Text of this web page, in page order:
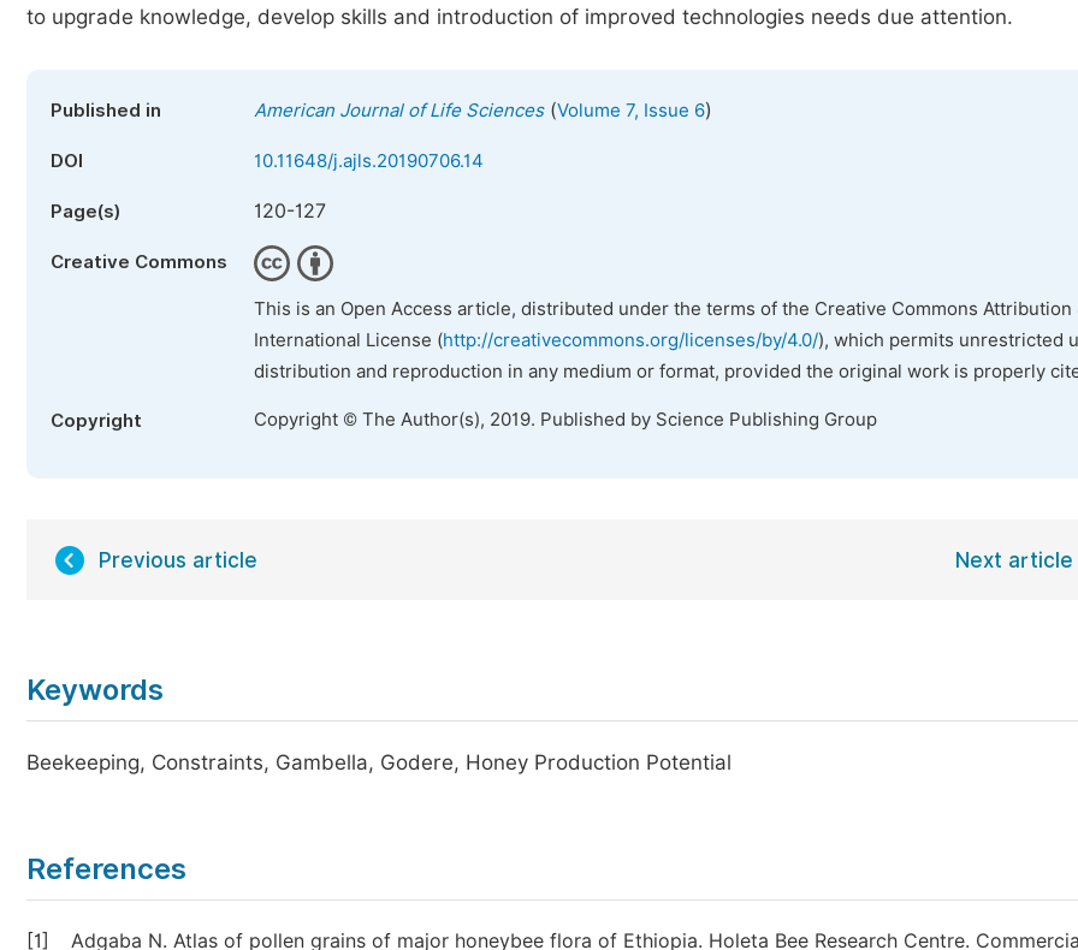
to upgrade knowledge, develop skills and introduction of improved technologies needs due attention.
Published in American Journal of Life Sciences(Volume 7, Issue 6)
DOI 10.11648/j.ajls.20190706.14
Page(s) 120-127
Creative Commons
This is an Open Access article, distributed under the terms of the Creative Commons Attribution
International License (http://creativecommons.org/licenses/by/4.0/), which permits unrestricted
distribution and reproduction in any medium or format, provided the original work is properly
Copyright Copyright © The Author(s), 2019. Published by Science Publishing Group
Previous article Next article
Keywords
Beekeeping, Constraints, Gambella, Godere, Honey Production Potential
References
[1]
Adgaba N. Atlas of pollen grains of major honeybee flora of Ethiopia. Holeta Bee Research Centre.